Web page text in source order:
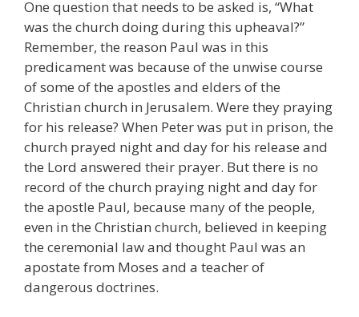
One question that needs to be asked is, “What
was the church doing during this upheaval?”
Remember, the reason Paul was in this
predicament was because of the unwise course
of some of the apostles and elders of the
Christian church in Jerusalem. Were they praying
for his release? When Peter was put in prison, the
church prayed night and day for his release and
the Lord answered their prayer. But there is no
record of the church praying night and day for
the apostle Paul, because many of the people,
even in the Christian church, believed in keeping
the ceremonial law and thought Paul was an
apostate from Moses and a teacher of
dangerous doctrines.